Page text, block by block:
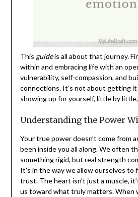
This guideis all about that journey.
within and embracing life with an
vulnerability, self-compassion, and
connections. It’s not about getting
showing up for yourself, little by
Understanding the Power
Your true power doesn’t come from
been inside you all along. We often
something rigid, but real strength
It’s in the way we allow ourselves to
trust. The heart isn’t just a muscle,
us toward what truly matters. When